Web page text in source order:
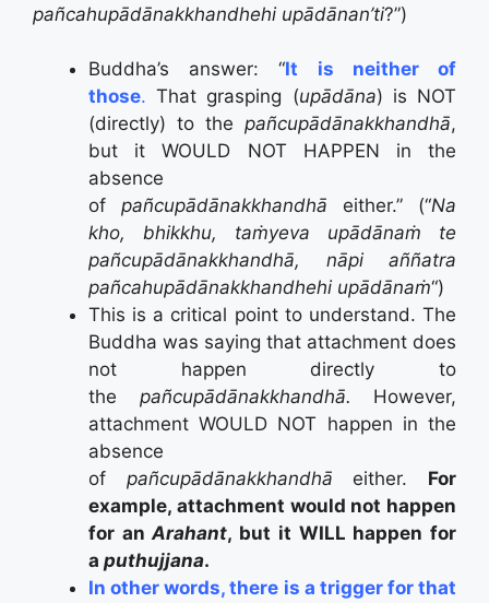
pañcahupādānakkhandhehi upādānan’ti?”)
Buddha’s answer: “It is neither of
those. That grasping (upādāna) is NOT
(directly) to the pañcupādānakkhandhā,
but it WOULD NOT HAPPEN in the
absence
of pañcupādānakkhandhā either.” (“Na
kho, bhikkhu, taṁyeva upādānaṁ te
pañcupādānakkhandhā, nāpi aññatra
pañcahupādānakkhandhehi upādānaṁ“)
This is a critical point to understand. The
Buddha was saying that attachment does
not happen directly to
the pañcupādānakkhandhā. However,
attachment WOULD NOT happen in the
absence
of pañcupādānakkhandhā either. For
example, attachment would not happen
for anArahant, but it WILL happen for
a puthujjana.
In other words, there is a trigger for that